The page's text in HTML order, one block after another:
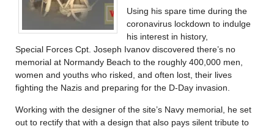
Using his spare time during the
coronavirus lockdown to indulge
his interest in history,
Special Forces Cpt. Joseph Ivanov discovered there’s no
memorial at Normandy Beach to the roughly 400,000 men,
women and youths who risked, and often lost, their lives
fighting the Nazis and preparing for the D-Day invasion.
Working with the designer of the site’s Navy memorial, he set
out to rectify that with a design that also pays silent tribute to